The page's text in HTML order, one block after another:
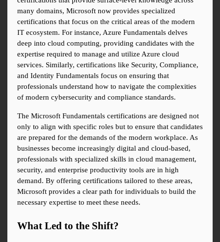
many domains, Microsoft now provides specialized
certifications that focus on the critical areas of the modern
IT ecosystem. For instance, Azure Fundamentals delves
deep into cloud computing, providing candidates with the
expertise required to manage and utilize Azure cloud
services. Similarly, certifications like Security, Compliance,
and Identity Fundamentals focus on ensuring that
professionals understand how to navigate the complexities
of modern cybersecurity and compliance standards.
The Microsoft Fundamentals certifications are designed not
only to align with specific roles but to ensure that candidates
are prepared for the demands of the modern workplace. As
businesses become increasingly digital and cloud-based,
professionals with specialized skills in cloud management,
security, and enterprise productivity tools are in high
demand. By offering certifications tailored to these areas,
Microsoft provides a clear path for individuals to build the
necessary expertise to meet these needs.
What Led to the Shift?